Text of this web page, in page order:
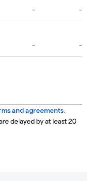
and agreements.
delayed by at least 20